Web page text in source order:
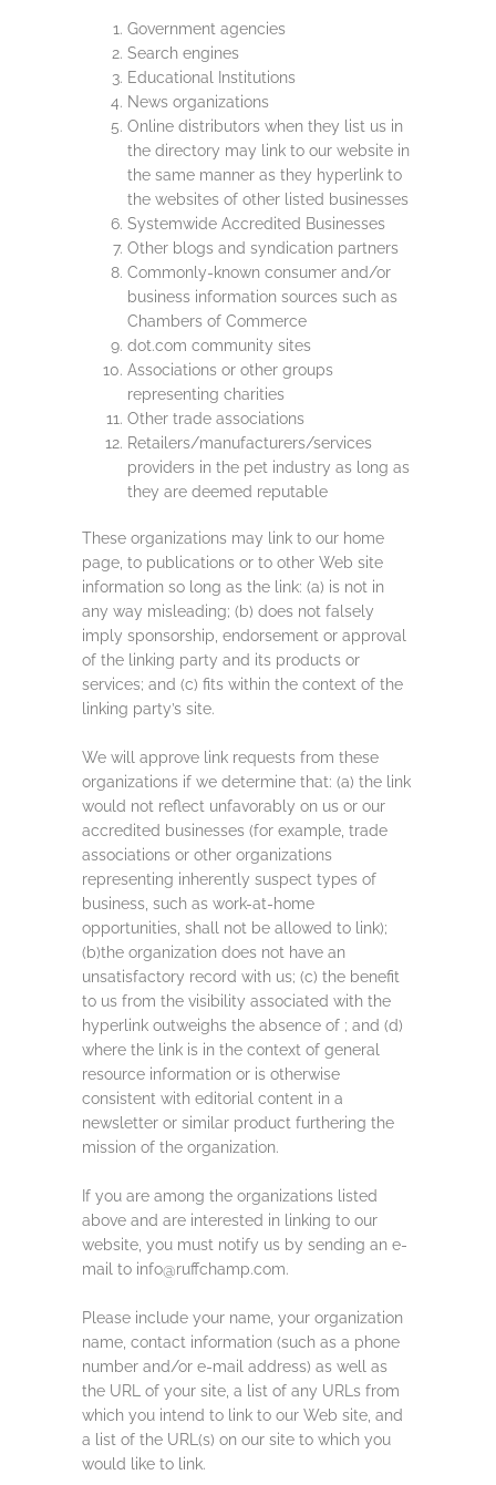
Government agencies
Search engines
Educational Institutions
News organizations
Online distributors when they list us in
the directory may link to our website in
the same manner as they hyperlink to
the websites of other listed businesses
Systemwide Accredited Businesses
Other blogs and syndication partners
Commonly-known consumer and/or
business information sources such as
Chambers of Commerce
dot.com community sites
Associations or other groups
representing charities
Other trade associations
Retailers/manufacturers/services
providers in the pet industry as long as
they are deemed reputable
These organizations may link to our home
page, to publications or to other Web site
information so long as the link: (a) is not in
any way misleading; (b) does not falsely
imply sponsorship, endorsement or approval
of the linking party and its products or
services; and (c) fits within the context of the
linking party’s site.
We will approve link requests from these
organizations if we determine that: (a) the link
would not reflect unfavorably on us or our
accredited businesses (for example, trade
associations or other organizations
representing inherently suspect types of
business, such as work-at-home
opportunities, shall not be allowed to link);
(b)the organization does not have an
unsatisfactory record with us; (c) the benefit
to us from the visibility associated with the
hyperlink outweighs the absence of ; and (d)
where the link is in the context of general
resource information or is otherwise
consistent with editorial content in a
newsletter or similar product furthering the
mission of the organization.
If you are among the organizations listed
above and are interested in linking to our
website, you must notify us by sending an e-
mail to info@ruffchamp.com.
Please include your name, your organization
name, contact information (such as a phone
number and/or e-mail address) as well as
the URL of your site, a list of any URLs from
which you intend to link to our Web site, and
a list of the URL(s) on our site to which you
would like to link.